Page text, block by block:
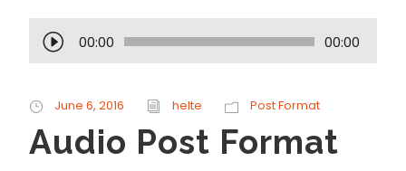
u
i
P
00:00 00:00
June 6, 2016 helte Post Format
Audio Post Format